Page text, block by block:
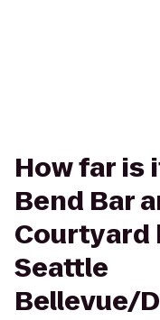
How far is
Bend Bar
Courtyard
Seattle
Bellevue/